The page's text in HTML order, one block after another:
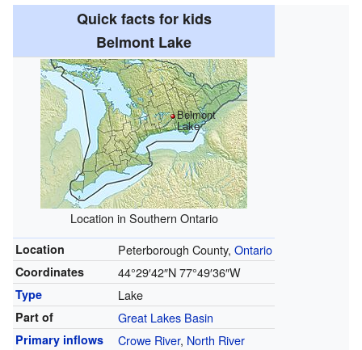
Quick facts for kids
Belmont Lake
Belmont
Lake
Location in Southern Ontario
Location Peterborough County, Ontario
Coordinates 44°29′42″N77°49′36″W
Type Lake
Part of Great Lakes Basin
Primary inflows Crowe River, North River